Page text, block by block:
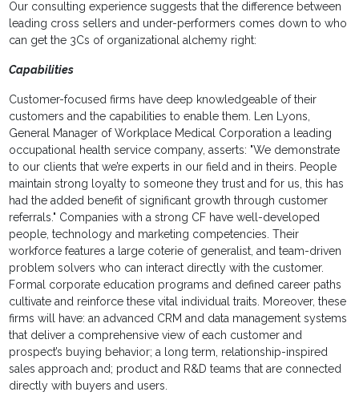
Our consulting experience suggests that the difference between
leading cross sellers and under-performers comes down to who
can get the 3Cs of organizational alchemy right:
Capabilities
Customer-focused firms have deep knowledgeable of their
customers and the capabilities to enable them. Len Lyons,
General Manager of Workplace Medical Corporation a leading
occupational health service company, asserts: "We demonstrate
to our clients that we’re experts in our field and in theirs. People
maintain strong loyalty to someone they trust and for us, this has
had the added benefit of significant growth through customer
referrals." Companies with a strong CF have well-developed
people, technology and marketing competencies. Their
workforce features a large coterie of generalist, and team-driven
problem solvers who can interact directly with the customer.
Formal corporate education programs and defined career paths
cultivate and reinforce these vital individual traits. Moreover, these
firms will have: an advanced CRM and data management systems
that deliver a comprehensive view of each customer and
prospect’s buying behavior; a long term, relationship-inspired
sales approach and; product and R&D teams that are connected
directly with buyers and users.